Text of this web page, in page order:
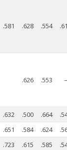
.581 .628 .554
.626 .553 –
.632 .500 .664
.651 .584 .624
.723 .615 .585